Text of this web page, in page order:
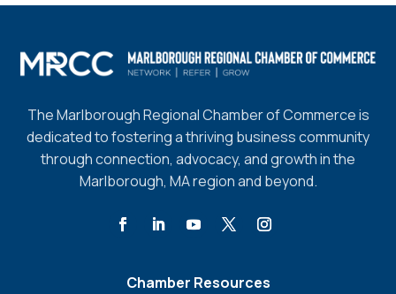
The Marlborough Regional Chamber of Commerce is
dedicated to fostering a thriving business community
through connection, advocacy, and growth in the
Marlborough, MA region and beyond.
Chamber Resources